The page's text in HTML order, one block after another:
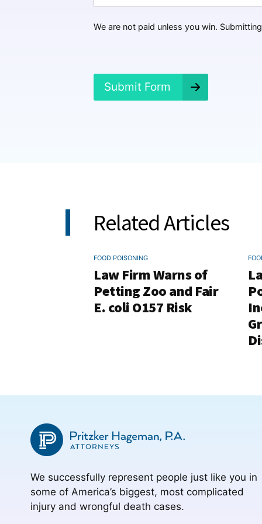
p
We are not paid unless you win.
Submit Form
Related Articles
FOOD POISONING
Law Firm Warns of
Petting Zoo and Fair
E. coli O157 Risk
We successfully represent people just like you in
some of America’s biggest, most complicated
injury and wrongful death cases.